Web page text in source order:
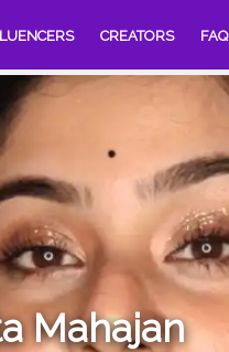
CREATORS FAQ
Mahajan